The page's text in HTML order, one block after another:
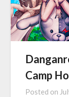
Camp
Posted on